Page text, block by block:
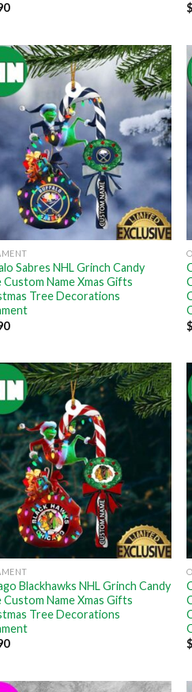
$
Sabres NHL Grinch Candy
Custom Name Xmas Gifts
Tree Decorations
$
Blackhawks NHL Grinch Candy
Custom Name Xmas Gifts
Tree Decorations
$